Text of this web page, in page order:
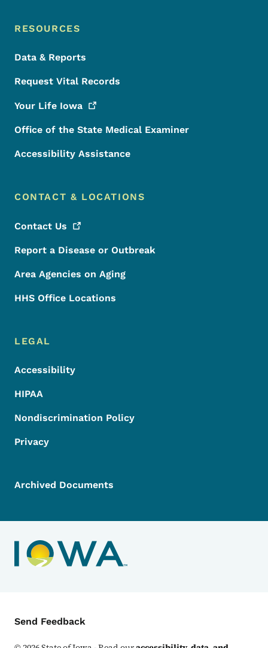
RESOURCES
Data & Reports
Request Vital Records
Your Life Iowa
Office of the State Medical Examiner
Accessibility Assistance
CONTACT & LOCATIONS
Contact Us
Report a Disease or Outbreak
Area Agencies on Aging
HHS Office Locations
LEGAL
Accessibility
HIPAA
Nondiscrimination Policy
Privacy
Archived Documents
Contact Menu
Send Feedback